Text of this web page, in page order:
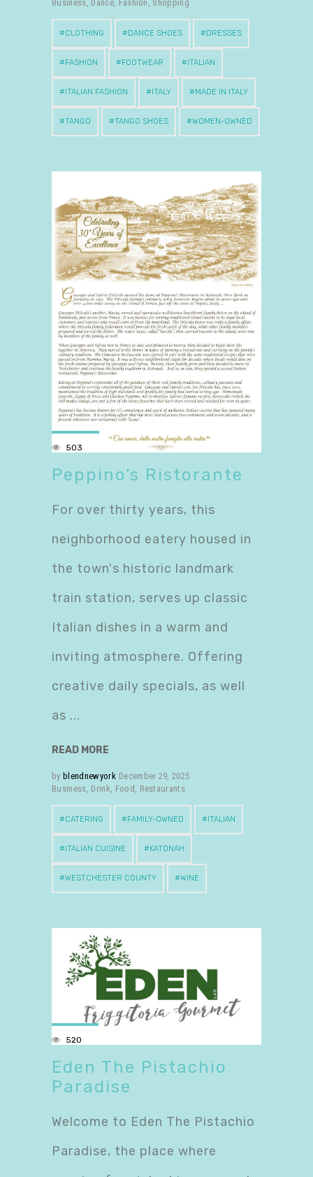
Business Dance, Fashion Shopping
CLOTHING DANCE SHOES DRESSES
FASHION FOOTWEAR ITALIAN
ITALIAN FASHION ITALY MADE IN ITALY
TANGO TANGO SHOES WOMEN-OWNED
503
Peppino’s Ristorante
For over thirty years, this
neighborhood eatery housed in
the town's historic landmark
train station, serves up classic
Italian dishes in a warm and
inviting atmosphere. Offering
creative daily specials, as well
as
READ MORE
by blendnewyork December 29, 2025
Business Drink Food Restaurants
CATERING FAMILY-OWNED ITALIAN
ITALIAN CUISINE KATONAH
WESTCHESTER COUNTY WINE
520
Eden The Pistachio
Paradise
Welcome to Eden The Pistachio
Paradise, the place where